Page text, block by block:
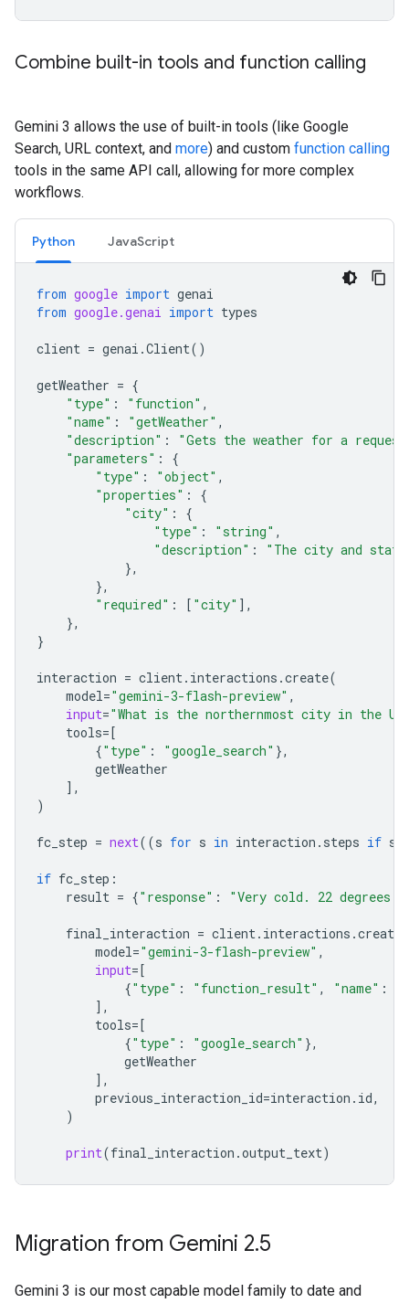
Combine built-in tools and function calling
Gemini 3 allows the use of built-in tools (like Google
Search, URL context, and more) and custom function calling
tools in the same API call, allowing for more complex
workflows.
Python JavaScript
from google import genai
from google.genai import types
client = genai .Client()
getWeather = {
"type" : "function" ,
"name" : "getWeather" ,
"description" :
"Gets the weather for a
"parameters" :
{
"type" : "object" ,
"properties" :
{
"city" :
{
"type" : "string" ,
"description" :
"The city and
},
},
"required" : [ "city" ],
},
}
interaction = client. interactions .create(
model="gemini-3-flash-preview" ,
input="What is the northernmost city in the
tools=[
{"type" : "google_search" },
getWeather
],
)
fc_step = next((s for s in interaction . steps if s
if fc_step :
result = {"response" : "Very cold. 22 degrees
final_interaction = client. interactions .create
model="gemini-3-flash-preview" ,
input=[
{"type" : "function_result" , "name" :
],
tools=[
{"type" : "google_search" },
getWeather
],
previous_interaction_id=interaction . id,
)
print(final_interaction .output_text)
Migration from Gemini 2.5
Gemini 3 is our most capable model family to date and